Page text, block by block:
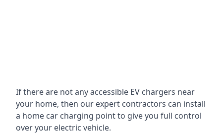
If there are not any accessible EV chargers near
your home, then our expert contractors can install
a home car charging point to give you full control
over your electric vehicle.